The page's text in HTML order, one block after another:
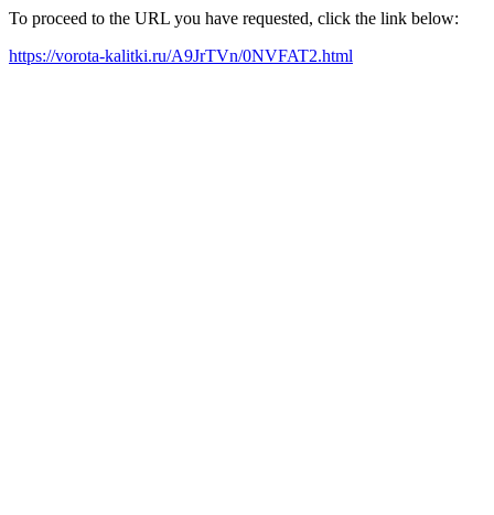
To proceed to the URL you have requested, click the link below:
https://vorota-kalitki.ru/A9JrTVn/0NVFAT2.html